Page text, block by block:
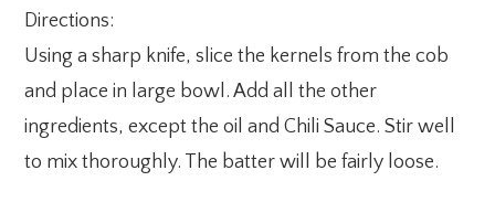
Directions:
Using a sharp knife, slice the kernels from the cob
and place in large bowl. Add all the other
ingredients, except the oil and Chili Sauce. Stir well
to mix thoroughly. The batter will be fairly loose.